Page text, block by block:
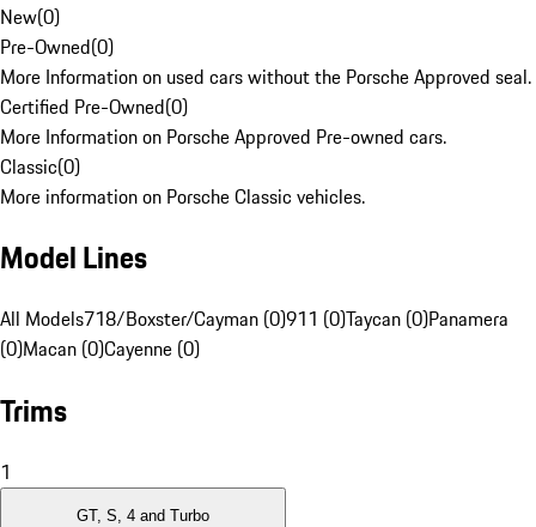
New(0)
Pre-Owned(0)
More Information on used cars without the Porsche Approved seal.
Certified Pre-Owned(0)
More Information on Porsche Approved Pre-owned cars.
Classic(0)
More information on Porsche Classic vehicles.
Model Lines
All Models718/Boxster/Cayman (0)911 (0)Taycan (0)Panamera
(0)Macan (0)Cayenne (0)
Trims
1
GT, S, 4 and Turbo